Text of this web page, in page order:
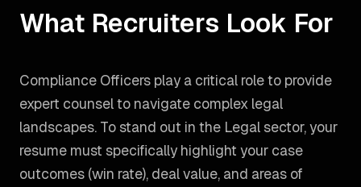
What Recruiters Look For
Compliance Officers play a critical role to provide
expert counsel to navigate complex legal
landscapes. To stand out in the Legal sector, your
resume must specifically highlight your case
outcomes (win rate), deal value, and areas of